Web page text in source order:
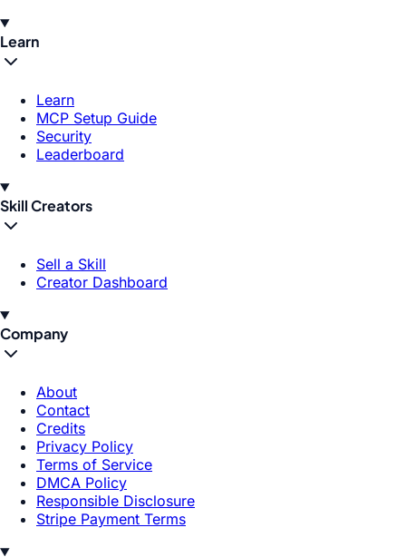
Learn
Learn
MCP Setup Guide
Security
Leaderboard
Skill Creators
Sell a Skill
Creator Dashboard
Company
About
Contact
Credits
Privacy Policy
Terms of Service
DMCA Policy
Responsible Disclosure
Stripe Payment Terms